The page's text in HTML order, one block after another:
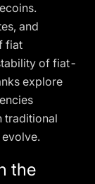
and
fiat
of fiat-
explore
traditional
the